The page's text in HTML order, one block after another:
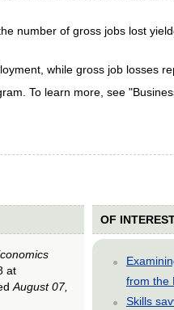
number of gross jobs lost
while gross job losses
To learn more, see
at
August 07,
OF
from the
Skills